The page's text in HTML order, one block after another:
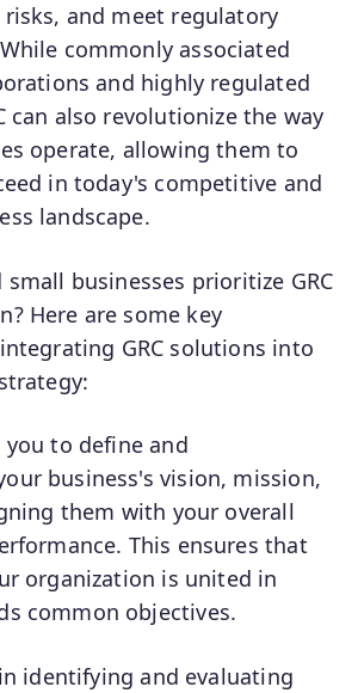
risks, and meet regulatory
commonly associated
and highly regulated
can also revolutionize the way
operate, allowing them to
in today's competitive and
landscape.
small businesses prioritize GRC
Here are some key
GRC solutions into
you to define and
business's vision, mission,
them with your overall
This ensures that
organization is united in
common objectives.
identifying and evaluating